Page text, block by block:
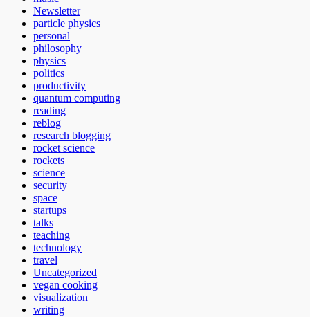
Newsletter
particle physics
personal
philosophy
physics
politics
productivity
quantum computing
reading
reblog
research blogging
rocket science
rockets
science
security
space
startups
talks
teaching
technology
travel
Uncategorized
vegan cooking
visualization
writing